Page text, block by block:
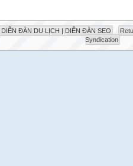
ĐÀN DU LỊCH | DIỄN ĐÀN SEO
Syndication